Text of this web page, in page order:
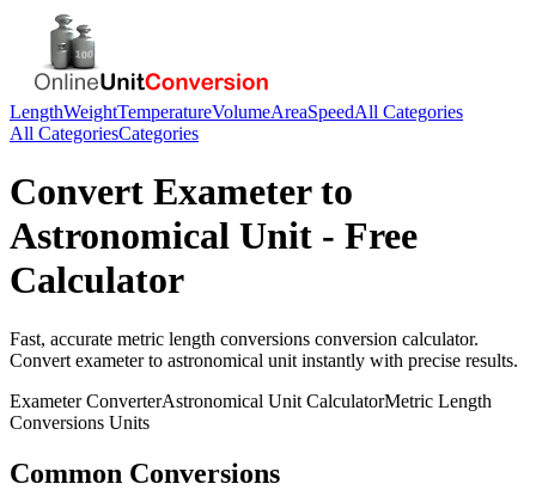
LengthWeightTemperatureVolumeAreaSpeedAll Categories
All CategoriesCategories
Convert Exameterto
Astronomical Unit - Free
Calculator
Fast, accurate metric length conversions conversion calculator.
Convert exameterto astronomical unit instantly with precise results.
ExameterConverterAstronomical Unit CalculatorMetric Length
Conversions Units
Common Conversions